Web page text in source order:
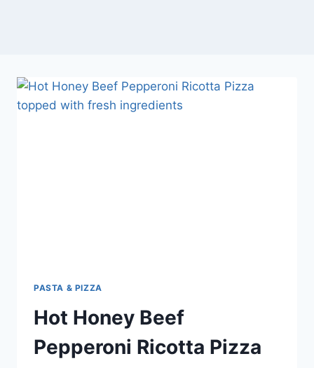
PASTA & PIZZA
Hot Honey Beef
Pepperoni Ricotta Pizza